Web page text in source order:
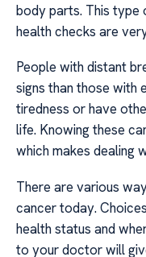
body parts. This type
health checks are
People with distant
signs than those with
tiredness or have
life. Knowing these
which makes dealing
There are various
cancer today.
health status and
to your doctor will